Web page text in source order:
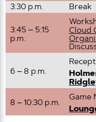
3:30 p.m. Break
3:45 – 5:15
p.m.
Cloud
6 – 8 p.m.
8 – 10:30 p.m.
Game